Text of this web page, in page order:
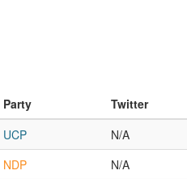
Party Twitter
UCP N/A
NDP N/A